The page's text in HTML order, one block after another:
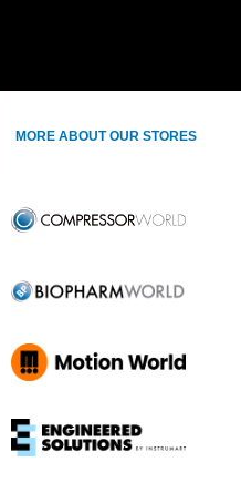
MORE ABOUT OUR STORES